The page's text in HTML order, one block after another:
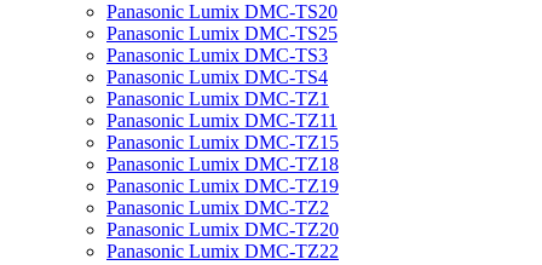
Panasonic Lumix DMC-TS20
Panasonic Lumix DMC-TS25
Panasonic Lumix DMC-TS3
Panasonic Lumix DMC-TS4
Panasonic Lumix DMC-TZ1
Panasonic Lumix DMC-TZ11
Panasonic Lumix DMC-TZ15
Panasonic Lumix DMC-TZ18
Panasonic Lumix DMC-TZ19
Panasonic Lumix DMC-TZ2
Panasonic Lumix DMC-TZ20
Panasonic Lumix DMC-TZ22